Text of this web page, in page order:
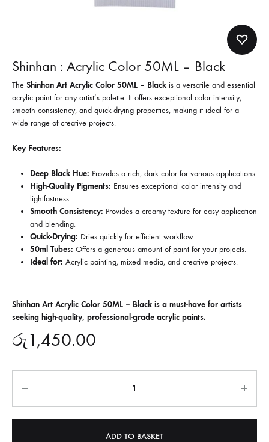
Shinhan : Acrylic Color 50ML – Black
The Shinhan Art Acrylic Color 50ML – Black is a versatile and essential
acrylic paint for any artist’s palette. It offers exceptional color intensity,
smooth consistency, and quick-drying properties, making it ideal for a
wide range of creative projects.
Key Features:
Deep Black Hue: Provides a rich, dark color for various applications.
High-Quality Pigments: Ensures exceptional color intensity and
lightfastness.
Smooth Consistency: Provides a creamy texture for easy application
and blending.
Quick-Drying: Dries quickly for efficient workflow.
50ml Tubes: Offers a generous amount of paint for your projects.
Ideal for: Acrylic painting, mixed media, and creative projects.
Shinhan Art Acrylic Color 50ML – Black is a must-have for artists
seeking high-quality, professional-grade acrylic paints.
රු1,450.00
ADD TO BASKET